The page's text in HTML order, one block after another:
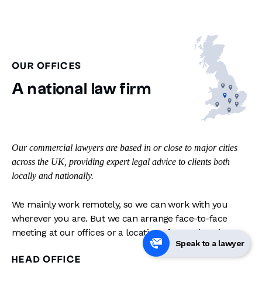
OUR OFFICES
A national law firm
Our commercial lawyers are based in or close to major cities
across the UK, providing expert legal advice to clients both
locally and nationally.
We mainly work remotely, so we can work with you
wherever you are. But we can arrange face-to-face
meeting at our offices or a location of your choosing.
HEAD OFFICE
Speak to a lawyer